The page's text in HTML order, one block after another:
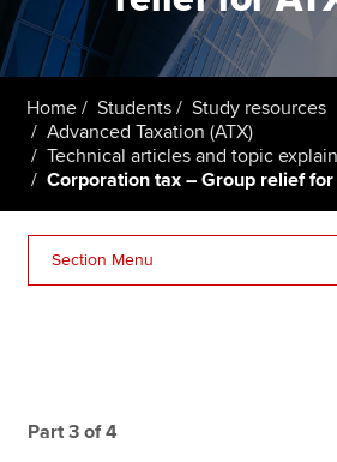
Members
Students
Affiliates
Policy and insights
About us
Home Students
Study resources
Advanced Taxation (ATX)
Technical articles and topic
Corporation tax – Group relief for
Section Menu
Part 3 of 4